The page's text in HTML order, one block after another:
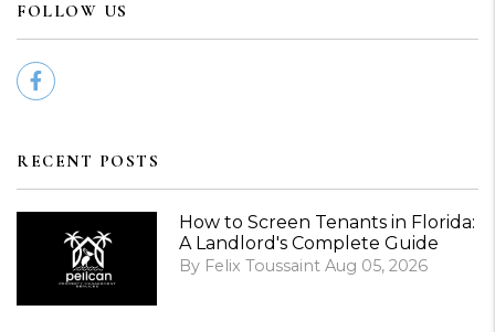
FOLLOW US
Facebook
RECENT POSTS
How to Screen Tenants in Florida:
A Landlord's Complete Guide
By Felix Toussaint Aug 05, 2026